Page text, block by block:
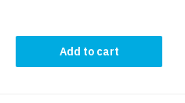
Add to cart